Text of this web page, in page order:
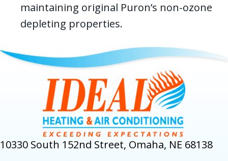
maintaining original Puron’s non-ozone
depleting properties.
10330 South 152nd Street, Omaha, NE 68138